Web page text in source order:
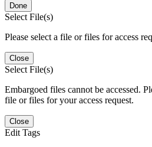
Done
Select File(s)
Please select a file or files for access
Close
Select File(s)
Embargoed files cannot be accessed.
file or files for your access request.
Close
Edit Tags